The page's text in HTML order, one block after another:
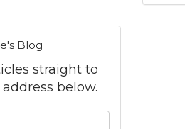
Blog
straight to
below.